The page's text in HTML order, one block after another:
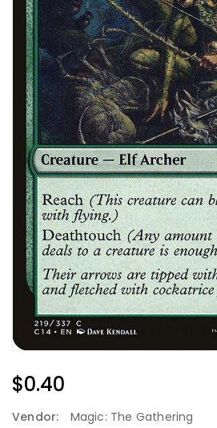
Regular
$0.40
Vendor:
Magic: The Gathering